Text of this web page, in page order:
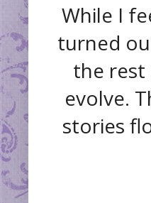
While I
turned
the
evolve.
stories